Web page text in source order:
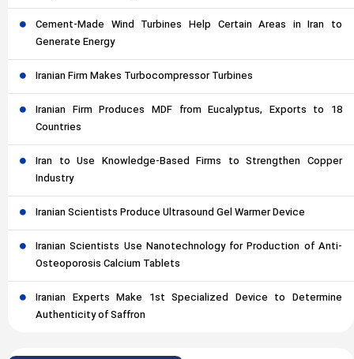
Cement-Made Wind Turbines Help Certain Areas in Iran to
Generate Energy
Iranian Firm Makes Turbocompressor Turbines
Iranian Firm Produces MDF from Eucalyptus, Exports to 18
Countries
Iran to Use Knowledge-Based Firms to Strengthen Copper
Industry
Iranian Scientists Produce Ultrasound Gel Warmer Device
Iranian Scientists Use Nanotechnology for Production of Anti-
Osteoporosis Calcium Tablets
Iranian Experts Make 1st Specialized Device to Determine
Authenticity of Saffron